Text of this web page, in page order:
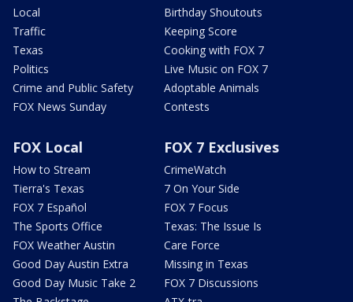
Local
Traffic
Texas
Politics
Crime and Public Safety
FOX News Sunday
Birthday Shoutouts
Keeping Score
Cooking with FOX 7
Live Music on FOX 7
Adoptable Animals
Contests
FOX Local
How to Stream
Tierra's Texas
FOX 7 Español
The Sports Office
FOX Weather Austin
Good Day Austin Extra
Good Day Music Take 2
FOX 7 Exclusives
CrimeWatch
7 On Your Side
FOX 7 Focus
Texas: The Issue Is
Care Force
Missing in Texas
FOX 7 Discussions